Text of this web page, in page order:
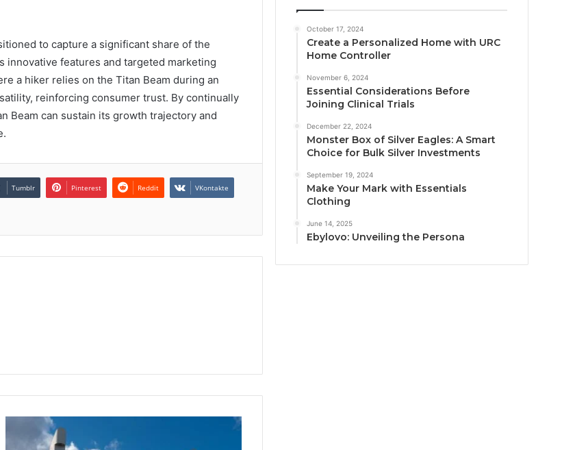
to capture a significant share of the
innovative features and targeted marketing
a hiker relies on the Titan Beam during an
reinforcing consumer trust. By continually
Beam can sustain its growth trajectory and
Tumblr Pinterest Reddit VKontakte
October 17, 2024
Create a Personalized Home with URC
Home Controller
November 6, 2024
Essential Considerations Before
Joining Clinical Trials
December 22, 2024
Monster Box of Silver Eagles: A Smart
Choice for Bulk Silver Investments
September 19, 2024
Make Your Mark with Essentials
Clothing
June 14, 2025
Ebylovo: Unveiling the Persona